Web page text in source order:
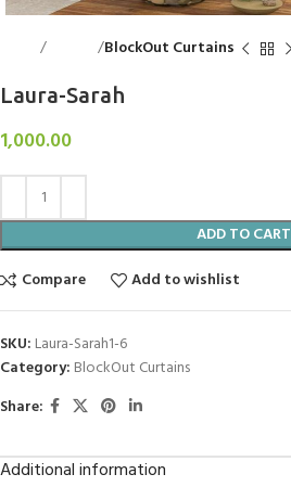
BlockOut Curtains
Laura-Sarah
1,000.00
ADD TO CART
Compare
Add to wishlist
SKU: Laura-Sarah1-6
Category: BlockOut Curtains
Share:
Additional information